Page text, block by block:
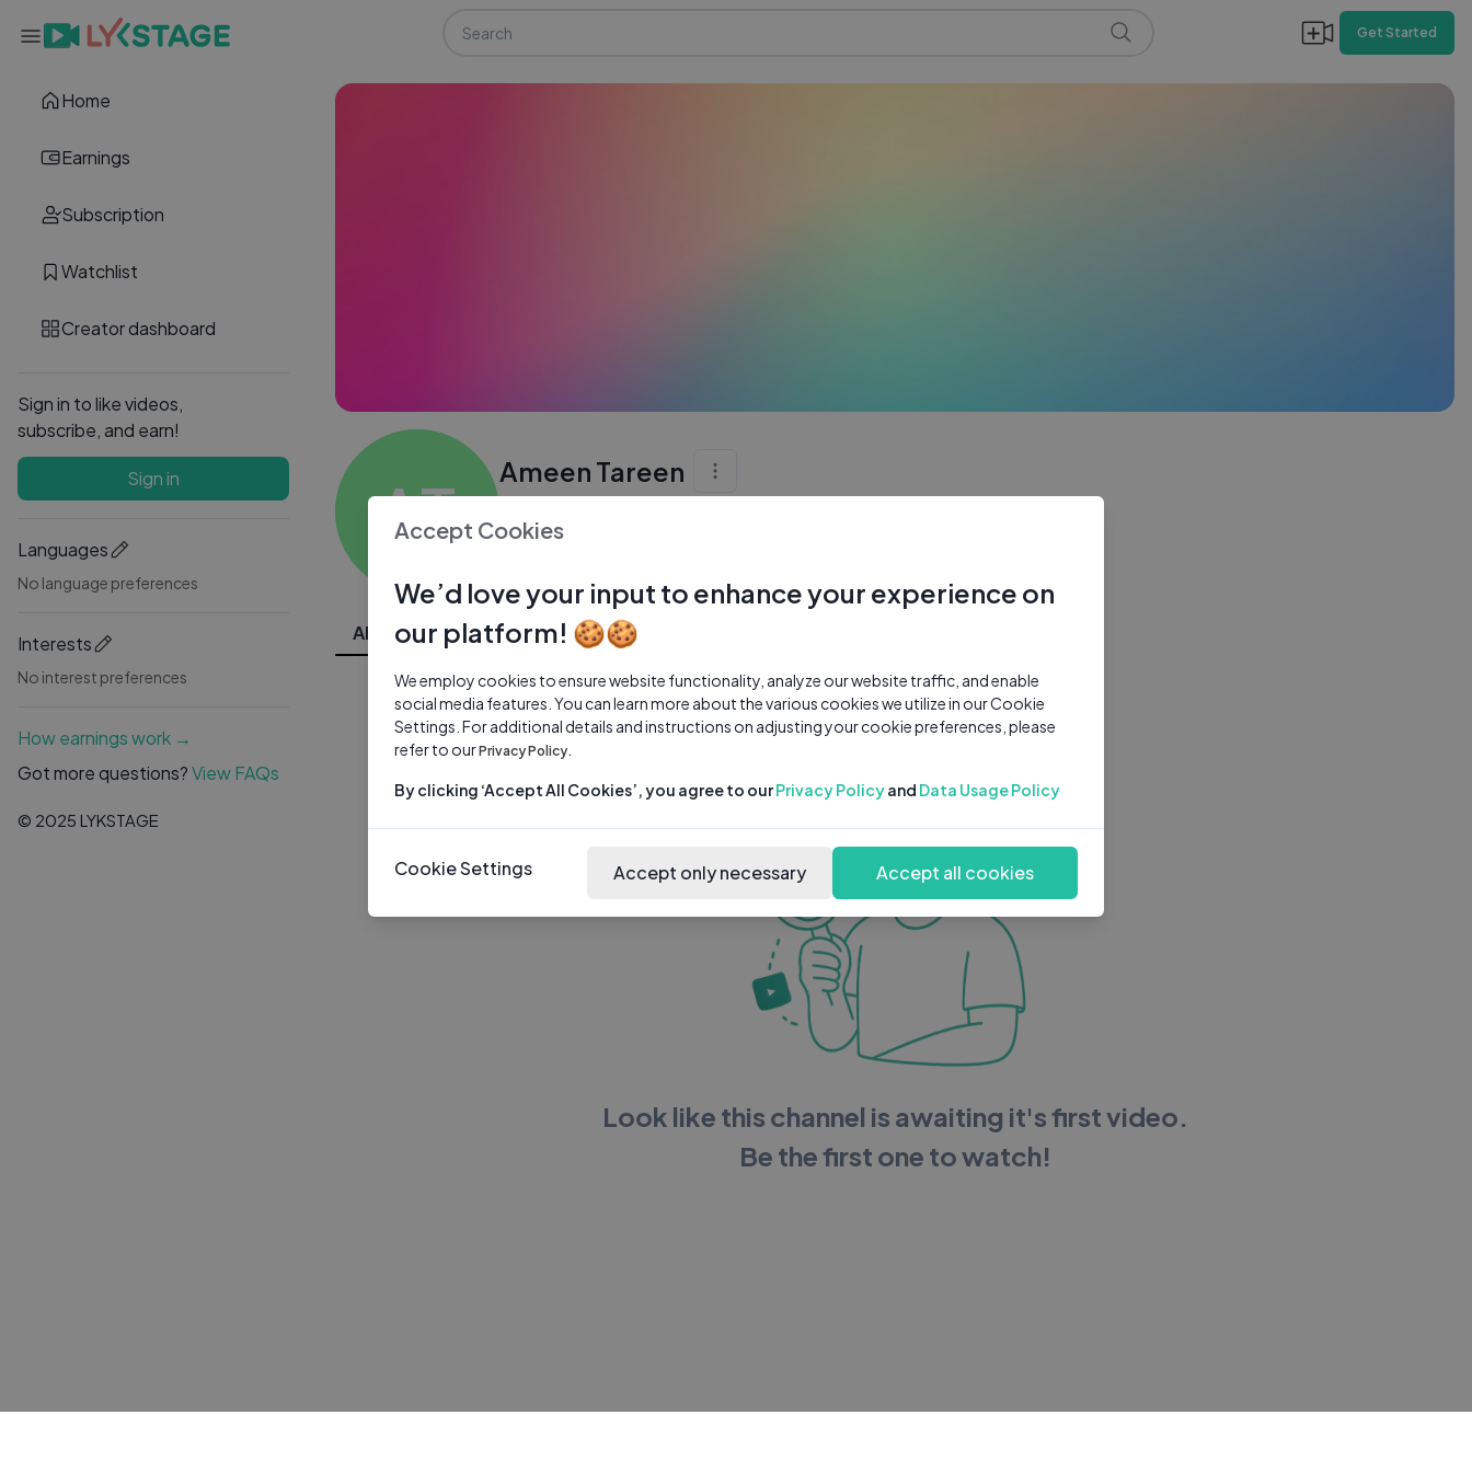
Home
Earnings
Subscription
Watchlist
Creator dashboard
Sign in to like videos,
subscribe, and earn!
Sign in
Languages
No language preferences
Interests
No interest preferences
How earnings work →
Got more questions?View FAQs
© 2025 LYKSTAGE
Get Started
AT Ameen Tareen
All Videos
Look like this channel is awaiting it's first video.
Be the first one to watch!
Accept Cookies
We’d love your input to enhance your experience on
our platform! 🍪🍪
We employ cookies to ensure website functionality, analyze our website traffic, and enable
social media features. You can learn more about the various cookies we utilize in our Cookie
Settings. For additional details and instructions on adjusting your cookie preferences, please
refer to ourPrivacy Policy.
By clicking ‘Accept All Cookies’, you agree to ourPrivacy Policyand Data Usage Policy
Cookie Settings Accept only necessary Accept all cookies